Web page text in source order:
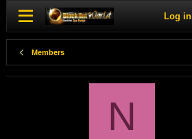
Log in
Members
N